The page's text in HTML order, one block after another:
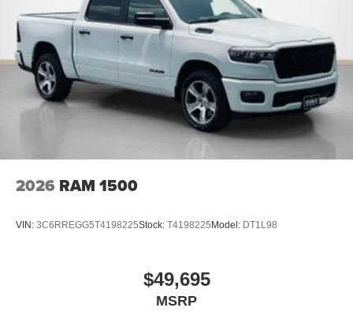
2026 RAM 1500
VIN: 3C6RREGG5T4198225Stock: T4198225Model: DT1L98
$49,695
MSRP